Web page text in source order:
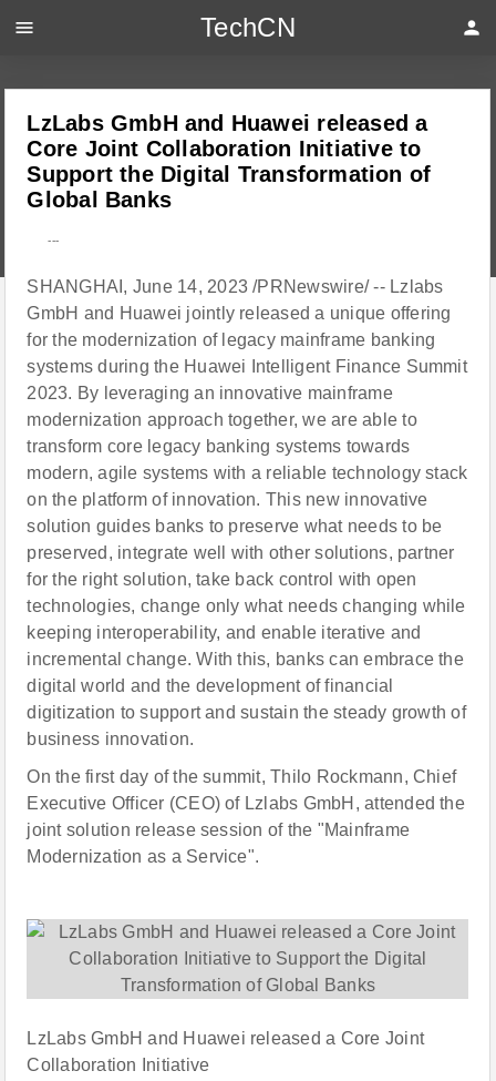
LzLabs GmbH and Huawei released a
Core Joint Collaboration Initiative to
Support the Digital Transformation of
Global Banks
---
SHANGHAI, June 14, 2023 /PRNewswire/ -- Lzlabs
GmbH and Huawei jointly released a unique offering
for the modernization of legacy mainframe banking
systems during the Huawei Intelligent Finance Summit
2023. By leveraging an innovative mainframe
modernization approach together, we are able to
transform core legacy banking systems towards
modern, agile systems with a reliable technology stack
on the platform of innovation. This new innovative
solution guides banks to preserve what needs to be
preserved, integrate well with other solutions, partner
for the right solution, take back control with open
technologies, change only what needs changing while
keeping interoperability, and enable iterative and
incremental change. With this, banks can embrace the
digital world and the development of financial
digitization to support and sustain the steady growth of
business innovation.
On the first day of the summit, Thilo Rockmann, Chief
Executive Officer (CEO) of Lzlabs GmbH, attended the
joint solution release session of the "Mainframe
Modernization as a Service".
LzLabs GmbH and Huawei released a Core Joint
Collaboration Initiative
menu TechCN person